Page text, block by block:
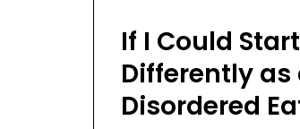
If I Could
Differently
Disordered